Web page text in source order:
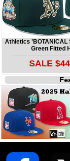
Athletics 'BOTANICAL
Green Fitted
SALE